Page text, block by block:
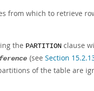
from which to retrieve
the PARTITION clause
(see Section
of the table are